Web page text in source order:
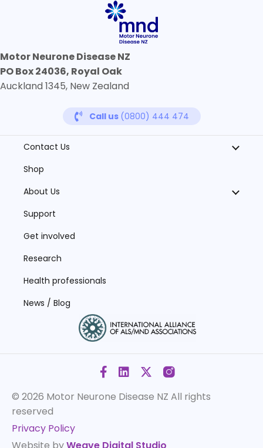
Motor Neurone Disease NZ
PO Box 24036, Royal Oak
Auckland 1345, New Zealand
Call us (0800) 444 474
Contact Us
Shop
About Us
Support
Get involved
Research
Health professionals
News / Blog
© 2026 Motor Neurone Disease NZ All rights
reserved
Privacy Policy